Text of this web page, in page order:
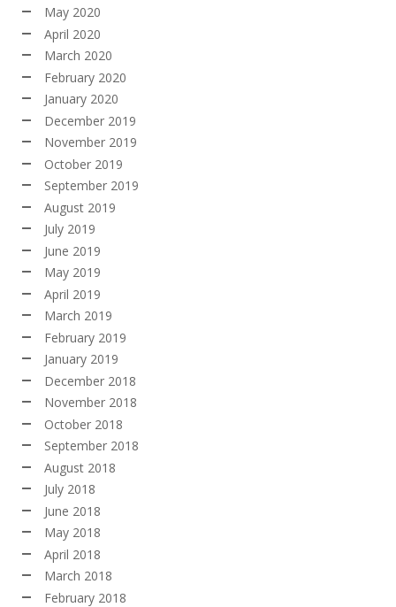
May 2020
April 2020
March 2020
February 2020
January 2020
December 2019
November 2019
October 2019
September 2019
August 2019
July 2019
June 2019
May 2019
April 2019
March 2019
February 2019
January 2019
December 2018
November 2018
October 2018
September 2018
August 2018
July 2018
June 2018
May 2018
April 2018
March 2018
February 2018